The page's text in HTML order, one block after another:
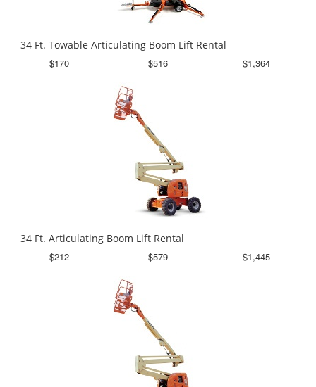
34 Ft. Towable Articulating Boom Lift Rental
$170
Daily
$516
Weekly
$1,364
Monthly
34 Ft. Articulating Boom Lift Rental
$212
$579
$1,445